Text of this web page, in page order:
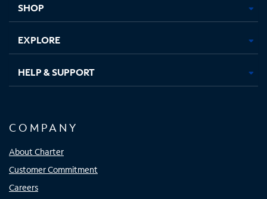
SHOP
EXPLORE
HELP & SUPPORT
COMPANY
About Charter
Customer Commitment
Careers